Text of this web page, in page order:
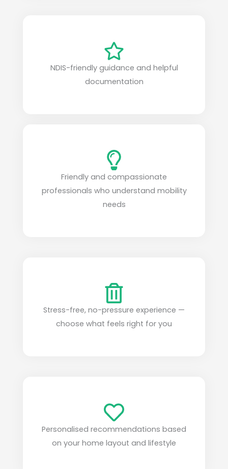
NDIS-friendly guidance and helpful
documentation
Friendly and compassionate
professionals who understand mobility
needs
Stress-free, no-pressure experience —
choose what feels right for you
Personalised recommendations based
on your home layout and lifestyle